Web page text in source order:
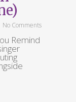
No Comments
Remind